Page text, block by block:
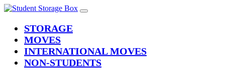
STORAGE(current)
MOVES
INTERNATIONAL MOVES
NON-STUDENTS